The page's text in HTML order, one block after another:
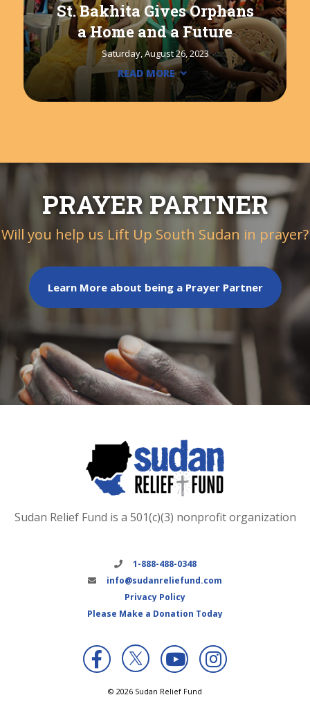
St. Bakhita Gives Orphans
a Home and a Future
Saturday, August 26, 2023
READ MORE
PRAYER PARTNER
Will you help us Lift Up South Sudan in prayer?
Learn More about being a Prayer Partner
Sudan Relief Fund is a 501(c)(3) nonprofit organization
1-888-488-0348
info@sudanreliefund.com
Privacy Policy
Please Make a Donation Today
X
© 2026 Sudan Relief Fund